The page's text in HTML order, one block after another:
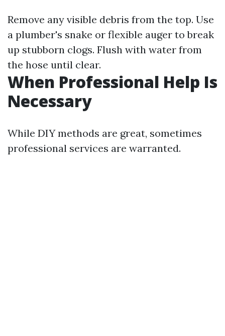
Remove any visible debris from the top. Use
a plumber's snake or flexible auger to break
up stubborn clogs. Flush with water from
the hose until clear.
When Professional Help Is
Necessary
While DIY methods are great, sometimes
professional services are warranted.